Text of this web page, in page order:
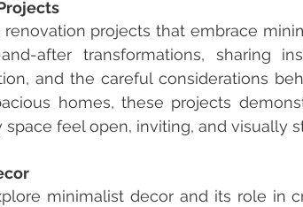
projects that embrace
after transformations, sharing
and the careful considerations
homes, these projects
feel open, inviting, and visually
minimalist decor and its role in